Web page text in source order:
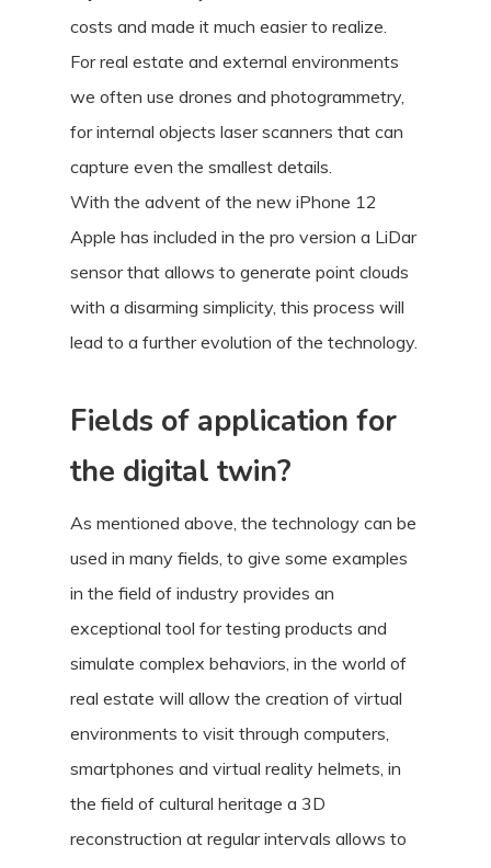
costs and made it much easier to realize.
For real estate and external environments
we often use drones and photogrammetry,
for internal objects laser scanners that can
capture even the smallest details.
With the advent of the new iPhone 12
Apple has included in the pro version a LiDar
sensor that allows to generate point clouds
with a disarming simplicity, this process will
lead to a further evolution of the technology.
Fields of application for
the digital twin?
As mentioned above, the technology can be
used in many fields, to give some examples
in the field of industry provides an
exceptional tool for testing products and
simulate complex behaviors, in the world of
real estate will allow the creation of virtual
environments to visit through computers,
smartphones and virtual reality helmets, in
the field of cultural heritage a 3D
reconstruction at regular intervals allows to